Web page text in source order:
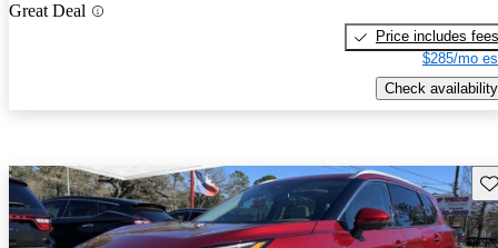
Great Deal
Price includes fees
$285/mo
Check availability